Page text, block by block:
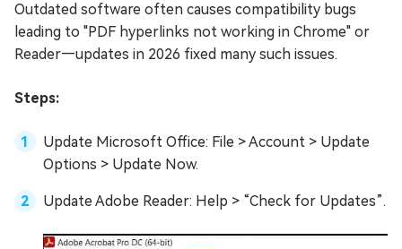
Outdated software often causes compatibility bugs
leading to "PDF hyperlinks not working in Chrome" or
Reader—updates in 2026 fixed many such issues.
Steps:
Update Microsoft Office: File > Account > Update
Options > Update Now.
Update Adobe Reader: Help > “Check for Updates”.